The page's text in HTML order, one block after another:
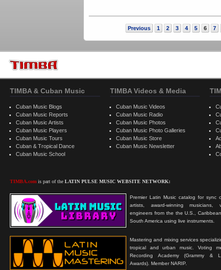
Previous 1 2 3 4 5 6 7
TIMBA & Cuban Music
Cuban Music Blogs
Cuban Music Reports
Cuban Music Artists
Cuban Music Players
Cuban Music Tours
Cuban & Tropical Dance
Cuban Music School
TIMBA.com is part of the LATIN PULSE MUSIC WEBSITE NETWORK:
Premier Latin Music catalog for sync
artists, award-winning musicians,
engineers from the the U.S.,
South America using live instruments.
Mastering and mixing services
tropical and urban music. Voting
Recording Academy (Grammy &
Awards). Member NARIP.
TIMBA Videos & Media
Cuban Music Videos
Cuban Music Radio
Cuban Music Photos
Cuban Music Photo Galleries
Cuban Music Store
Cuban Music Newsletter